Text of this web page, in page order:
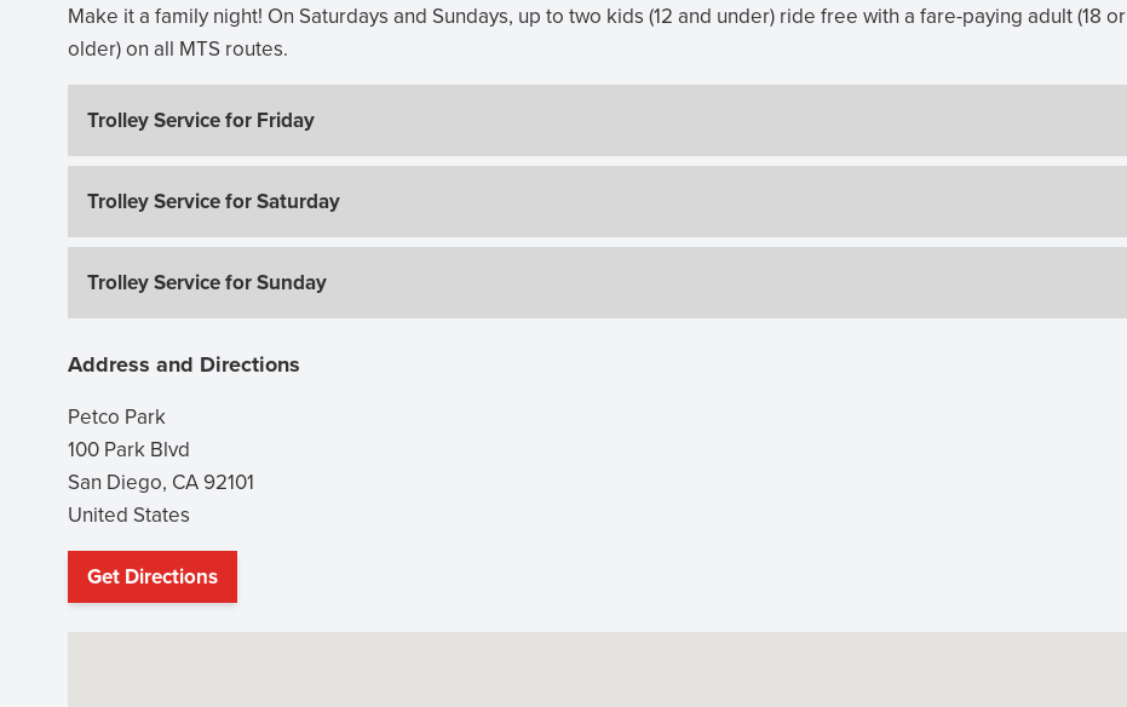
Make it a family night! On Saturdays and Sundays, up to two kids (12 and under) ride free with a fare-paying adult (18 or
older) on all MTS routes.
Trolley Service for Friday
Trolley Service for Saturday
Trolley Service for Sunday
Address and Directions
Petco Park
100 Park Blvd
San Diego, CA92101
United States
Get Directions
(opens